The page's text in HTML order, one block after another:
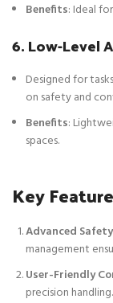
Benefits: Ideal
6. Low-Level
Designed for
on safety and
Benefits:
spaces.
Key
Advanced
management
User-Friendly
precision handling.